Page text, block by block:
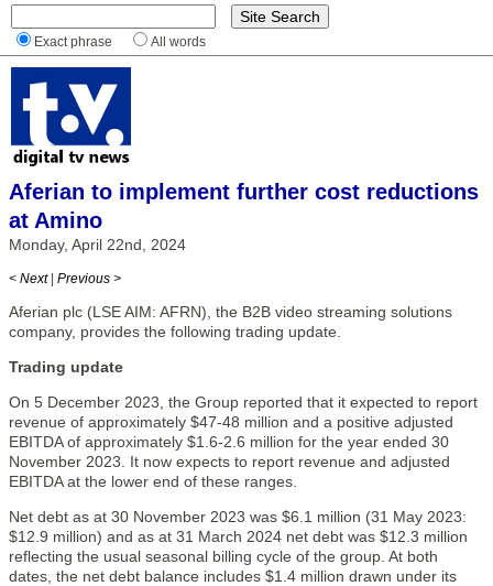
Exact phrase All words
Aferian to implement further cost reductions
at Amino
Monday, April 22nd, 2024
< Next | Previous >
Aferian plc (LSE AIM: AFRN), the B2B video streaming solutions
company, provides the following trading update.
Trading update
On 5 December 2023, the Group reported that it expected to report
revenue of approximately $47-48 million and a positive adjusted
EBITDA of approximately $1.6-2.6 million for the year ended 30
November 2023. It now expects to report revenue and adjusted
EBITDA at the lower end of these ranges.
Net debt as at 30 November 2023 was $6.1 million (31 May 2023:
$12.9 million) and as at 31 March 2024 net debt was $12.3 million
reflecting the usual seasonal billing cycle of the group. At both
dates, the net debt balance includes $1.4 million drawn under its